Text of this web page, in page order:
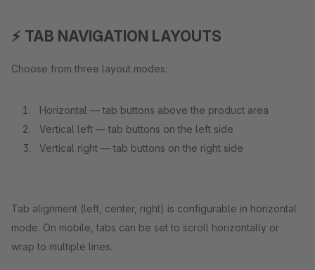
⚡ TAB NAVIGATION LAYOUTS
Choose from three layout modes:
Horizontal — tab buttons above the product area
Vertical left — tab buttons on the left side
Vertical right — tab buttons on the right side
Tab alignment (left, center, right) is configurable in horizontal
mode. On mobile, tabs can be set to scroll horizontally or
wrap to multiple lines.